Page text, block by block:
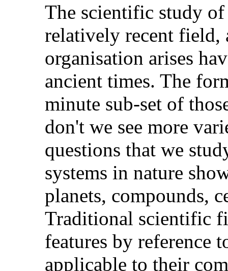
The scientific study
relatively recent field,
organisation arises
ancient times. The
minute sub-set of
don't we see more
questions that we
systems in nature
planets, compounds,
Traditional scientific
features by reference
applicable to their